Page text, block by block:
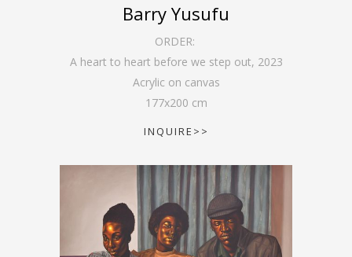
Barry Yusufu
ORDER:
A heart to heart before we step out, 2023
Acrylic on canvas
177x200 cm
INQUIRE>>